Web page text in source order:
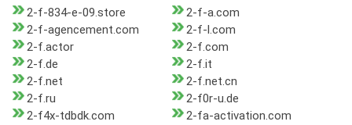
2-f-834-e-09.store
2-f-a.com
2-f-agencement.com
2-f-l.com
2-f.actor
2-f.com
2-f.de
2-f.it
2-f.net
2-f.net.cn
2-f.ru
2-f0r-u.de
2-f4x-tdbdk.com
2-fa-activation.com